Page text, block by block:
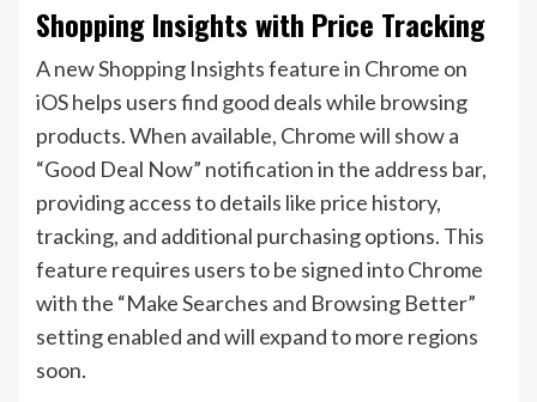
Shopping Insights with Price Tracking
A new Shopping Insights feature in Chrome on
iOS helps users find good deals while browsing
products. When available, Chrome will show a
“Good Deal Now” notification in the address bar,
providing access to details like price history,
tracking, and additional purchasing options. This
feature requires users to be signed into Chrome
with the “Make Searches and Browsing Better”
setting enabled and will expand to more regions
soon.